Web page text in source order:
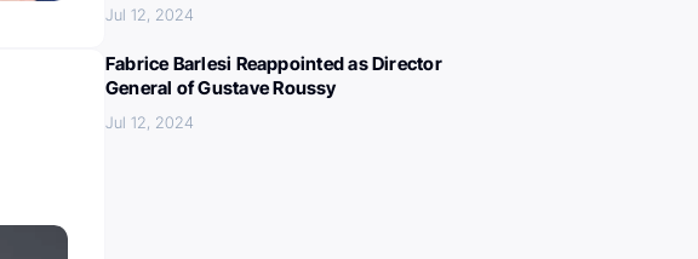
Jul 12, 2024
Fabrice Barlesi Reappointed as Director
General of Gustave Roussy
Jul 12, 2024